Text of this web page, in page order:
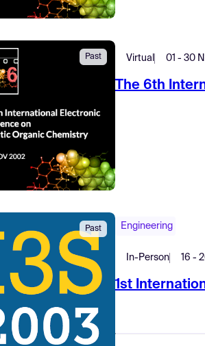
Past Virtual 01 - 30
The 6th
Past Engineering
In-Person 16 -
1st